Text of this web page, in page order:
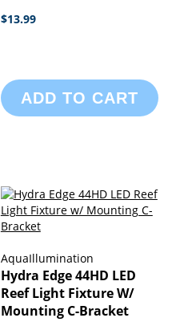
$13.99
ADD TO CART
AquaIllumination
Hydra Edge 44HD LED
Reef Light Fixture W/
Mounting C-Bracket